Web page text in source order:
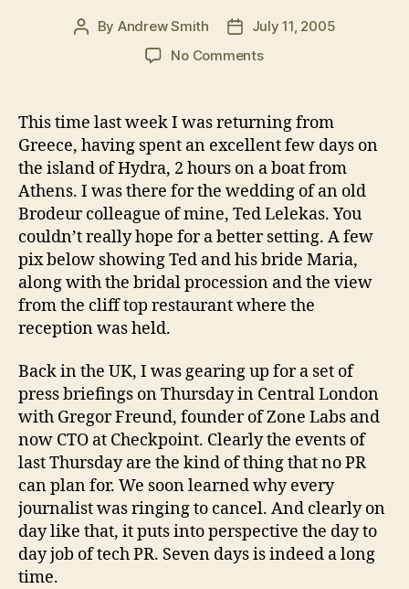
Post
By Andrew Smith
PostJuly 11, 2005
No Commentson
difference
week
makes
This time last week I was returning from
Greece, having spent an excellent few days on
the island of Hydra, 2 hours on a boat from
Athens. I was there for the wedding of an old
Brodeur colleague of mine, Ted Lelekas. You
couldn’t really hope for a better setting. A few
pix below showing Ted and his bride Maria,
along with the bridal procession and the view
from the cliff top restaurant where the
reception was held.
Back in the UK, I was gearing up for a set of
press briefings on Thursday in Central London
with Gregor Freund, founder of Zone Labs and
now CTO at Checkpoint. Clearly the events of
last Thursday are the kind of thing that no PR
can plan for. We soon learned why every
journalist was ringing to cancel. And clearly on
day like that, it puts into perspective the day to
day job of tech PR. Seven days is indeed a long
time.